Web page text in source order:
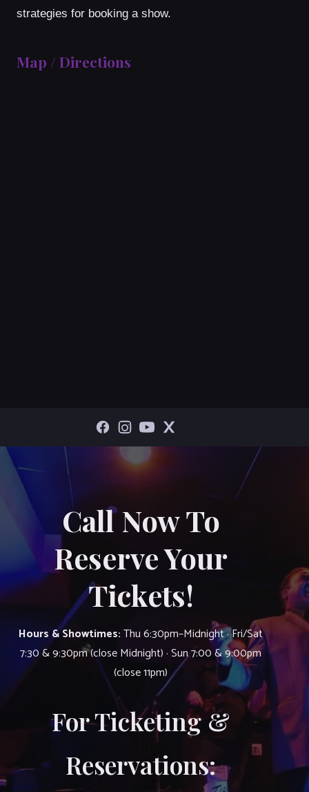
strategies for booking a show.
Map / Directions
Call Now To
Reserve Your
Tickets!
Hours & Showtimes:Thu 6:30pm–Midnight · Fri/Sat
7:30 & 9:30pm (close Midnight) · Sun 7:00 & 9:00pm
(close 11pm)
For Ticketing &
Reservations: